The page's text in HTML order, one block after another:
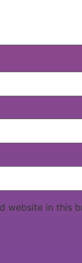
website in this